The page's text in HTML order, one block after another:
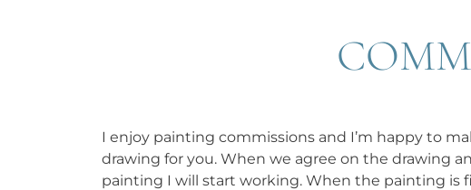
I enjoy painting commissions and I’m happy to
drawing for you. When we agree on the drawing
painting I will start working. When the painting is